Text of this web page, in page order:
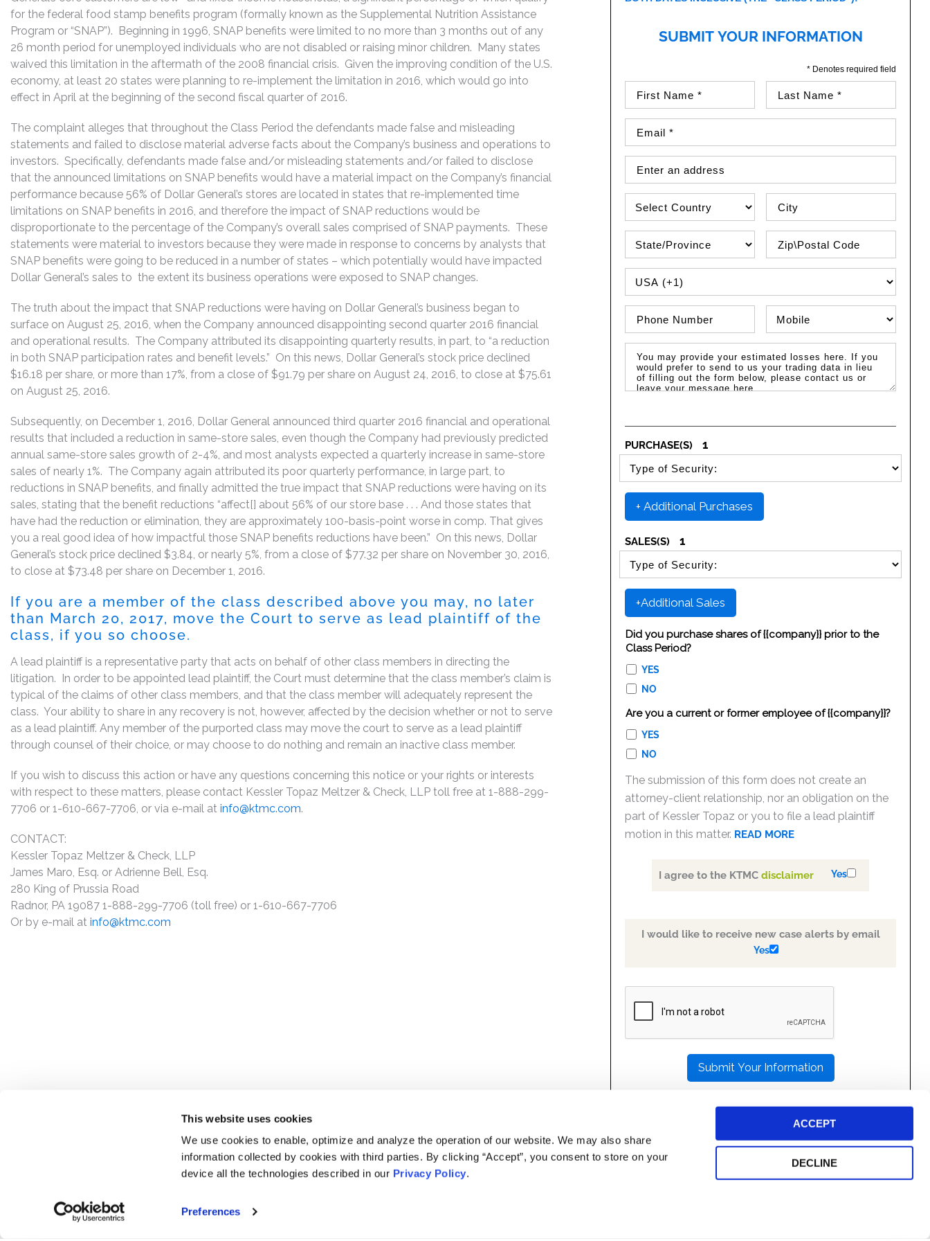
This website uses cookies
We use cookies to enable, optimize and analyze the operation of our website. We may also share
information collected by cookies with third parties. By clicking “Accept”, you consent to store on your
device all the technologies described in our Privacy Policy.
Preferences
ACCEPT
DECLINE
for the federal food stamp benefits program (formally known as the Supplemental Nutrition Assistance
Program or “SNAP”). Beginning in 1996, SNAP benefits were limited to no more than 3 months out of any
26 month period for unemployed individuals who are not disabled or raising minor children. Many states
waived this limitation in the aftermath of the 2008 financial crisis. Given the improving condition of the U.S.
economy, at least 20 states were planning to re-implement the limitation in 2016, which would go into
effect in April at the beginning of the second fiscal quarter of 2016.
The complaint alleges that throughout the Class Period the defendants made false and misleading
statements and failed to disclose material adverse facts about the Company’s business and operations to
investors. Specifically, defendants made false and/or misleading statements and/or failed to disclose
that the announced limitations on SNAP benefits would have a material impact on the Company’s financial
performance because 56% of Dollar General’s stores are located in states that re-implemented time
limitations on SNAP benefits in 2016, and therefore the impact of SNAP reductions would be
disproportionate to the percentage of the Company’s overall sales comprised of SNAP payments. These
statements were material to investors because they were made in response to concerns by analysts that
SNAP benefits were going to be reduced in a number of states – which potentially would have impacted
Dollar General’s sales to the extent its business operations were exposed to SNAP changes.
The truth about the impact that SNAP reductions were having on Dollar General’s business began to
surface on August 25, 2016, when the Company announced disappointing second quarter 2016 financial
and operational results. The Company attributed its disappointing quarterly results, in part, to “a reduction
in both SNAP participation rates and benefit levels.” On this news, Dollar General’s stock price declined
$16.18 per share, or more than 17%, from a close of $91.79 per share on August 24, 2016, to close at $75.61
on August 25, 2016.
Subsequently, on December 1, 2016, Dollar General announced third quarter 2016 financial and operational
results that included a reduction in same-store sales, even though the Company had previously predicted
annual same-store sales growth of 2-4%, and most analysts expected a quarterly increase in same-store
sales of nearly 1%. The Company again attributed its poor quarterly performance, in large part, to
reductions in SNAP benefits, and finally admitted the true impact that SNAP reductions were having on its
sales, stating that the benefit reductions “affect[] about 56% of our store base . . . And those states that
have had the reduction or elimination, they are approximately 100-basis-point worse in comp. That gives
you a real good idea of how impactful those SNAP benefits reductions have been.” On this news, Dollar
General’s stock price declined $3.84, or nearly 5%, from a close of $77.32 per share on November 30, 2016,
to close at $73.48 per share on December 1, 2016.
If you are a member of the class described above you may, no later
than March 20, 2017, move the Court to serve as lead plaintiff of the
class, if you so choose.
A lead plaintiff is a representative party that acts on behalf of other class members in directing the
litigation. In order to be appointed lead plaintiff, the Court must determine that the class member’s claim is
typical of the claims of other class members, and that the class member will adequately represent the
class. Your ability to share in any recovery is not, however, affected by the decision whether or not to serve
as a lead plaintiff. Any member of the purported class may move the court to serve as a lead plaintiff
through counsel of their choice, or may choose to do nothing and remain an inactive class member.
If you wish to discuss this action or have any questions concerning this notice or your rights or interests
with respect to these matters, please contact Kessler Topaz Meltzer & Check, LLP toll free at 1-888-299-
7706 or 1-610-667-7706, or via e-mail at info@ktmc.com.
CONTACT:
Kessler Topaz Meltzer & Check, LLP
James Maro, Esq. or Adrienne Bell, Esq.
280 King of Prussia Road
Radnor, PA 19087 1-888-299-7706 (toll free) or 1-610-667-7706
Or by e-mail at info@ktmc.com
SUBMIT YOUR INFORMATION
* Denotes required field
PHONE COUNTRY CODE
PURCHASE(S)
1
SELECT SECURITY PURCHASE TYPE
+ Additional Purchases
SALES(S)
1
SELECT SECURITY SALE TYPE
+Additional Sales
Did you purchase shares of {{company}} prior to the
Class Period?
YES
NO
Are you a current or former employee of {{company}}?
YES
NO
The submission of this form does not create an
attorney-client relationship, nor an obligation on the
part of Kessler Topaz or you to file a lead plaintiff
motion in this matter. READ MORE
I agree to the KTMCdisclaimer Yes
I would like to receive new case alerts by email
Yes